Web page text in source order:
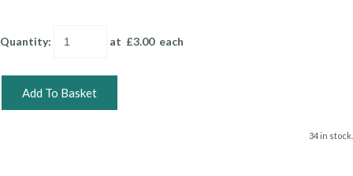
Quantity: at £3.00each
Add To Basket
34 in stock.